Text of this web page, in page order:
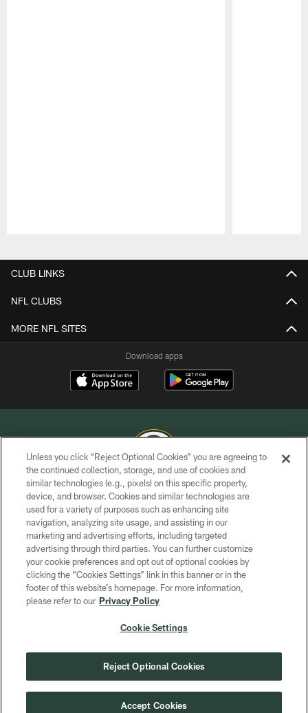
CLUB LINKS
NFL CLUBS
MORE NFL SITES
Download apps
COPYRIGHT © GREEN BAY PACKERS, INC.
PRIVACY POLICY
TERMS OF SERVICE
CONTACT US
ACCESSIBILITY
SITE MAP
COOKIE SETTINGS
Unless you click “Reject Optional Cookies” you are agreeing to
the continued collection, storage, and use of cookies and
similar technologies (e.g., pixels) on this specific property,
device, and browser. Cookies and similar technologies are
used for a variety of purposes such as enhancing site
navigation, analyzing site usage, and assisting in our
marketing and advertising efforts, including targeted
advertising through third parties. You can further customize
your cookie preferences and opt out of optional cookies by
clicking the “Cookies Settings” link in this banner or in the
footer of this website’s homepage. For more information,
please refer to our Privacy Policy
Cookie Settings
Reject Optional Cookies
Accept Cookies